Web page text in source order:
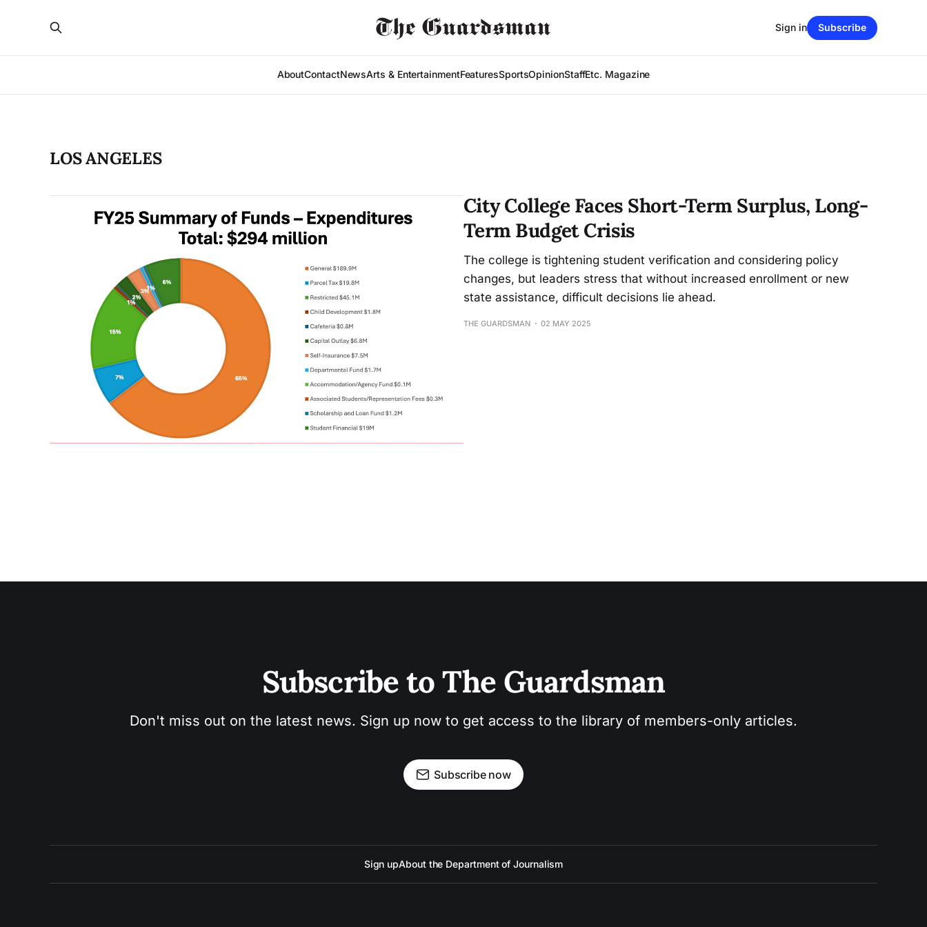
AboutContactNewsArts & EntertainmentFeaturesSportsOpinionStaffEtc. Magazine
Sign in Subscribe
LOS ANGELES
City College Faces Short-Term Surplus, Long-
Term Budget Crisis
The college is tightening student verification and considering policy
changes, but leaders stress that without increased enrollment or new
state assistance, difficult decisions lie ahead.
THE GUARDSMAN 02 MAY 2025
Subscribe to The Guardsman
Don't miss out on the latest news. Sign up now to get access to the library of members-only articles.
Subscribe now
Sign upAbout the Department of Journalism